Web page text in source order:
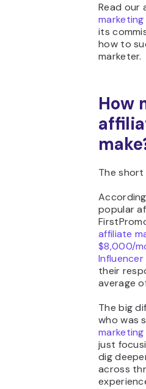
Read our
marketing
its
how to
marketer.
How
The short
popular
affiliate
$8,000/
their
average
The big
who was
just
dig
across